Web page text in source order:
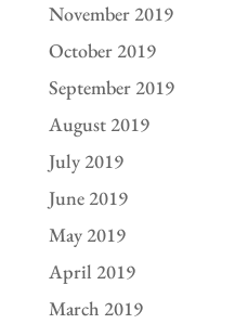
November 2019
October 2019
September 2019
August 2019
July 2019
June 2019
May 2019
April 2019
March 2019